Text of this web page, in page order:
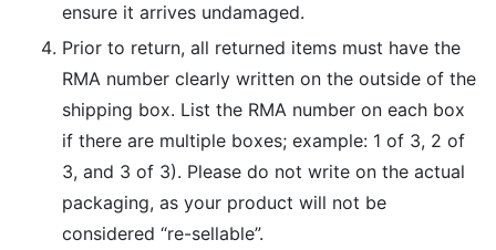
ensure it arrives undamaged.
Prior to return, all returned items must have the
RMA number clearly written on the outside of the
shipping box. List the RMA number on each box
if there are multiple boxes; example: 1 of 3, 2 of
3, and 3 of 3). Please do not write on the actual
packaging, as your product will not be
considered “re-sellable”.